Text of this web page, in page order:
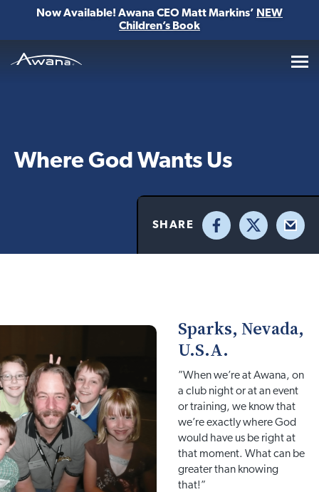
Now Available! Awana CEO Matt Markins’ NEW
Children’s Book
Where God Wants Us
SHARE
Facebook
X Email
Sparks, Nevada,
U.S.A.
”When we’re at Awana, on
a club night or at an event
or training, we know that
we’re exactly where God
would have us be right at
that moment. What can be
greater than knowing
that!”